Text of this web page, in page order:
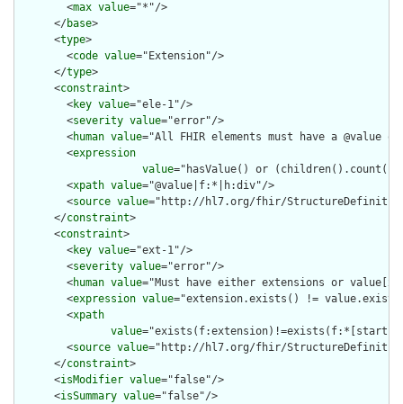
        <
max value="*"/>
      </
base>
      <
type>
        <
code value="Extension"/>
      </
type>
      <
constraint>
        <
key value="ele-1"/>
        <
severity value="error"/>
        <
human value="All FHIR elements must have a @value
        <
expression
value="hasValue() or
        <
xpath value="@value|f:*|h:div"/>
        <
source value="http://hl7.org/fhir/
      </
constraint>
      <
constraint>
        <
key value="ext-1"/>
        <
severity value="error"/>
        <
human value="Must have either extensions or
        <
expression value="extension.exists() !=
        <
xpath
value="exists(f:extension)!=exists(f:*[starts-
        <
source value="http://hl7.org/fhir/
      </
constraint>
      <
isModifier value="false"/>
      <
isSummary value="false"/>